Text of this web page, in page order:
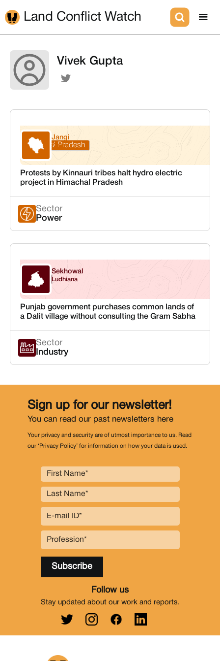
Land Conflict Watch
Vivek Gupta
Himachal Pradesh
Jangi
Kinnaur
Protests by Kinnauri tribes halt hydro electric
project in Himachal Pradesh
Sector
Power
Punjab
Sekhowal
Ludhiana
Punjab government purchases common lands of
a Dalit village without consulting the Gram Sabha
Sector
Industry
Sign up for our newsletter!
You can read our past newsletters here
Your privacy and security are of utmost importance to us. Read
our ‘Privacy Policy’ for information on how your data is used.
Follow us
Stay updated about our work and reports.